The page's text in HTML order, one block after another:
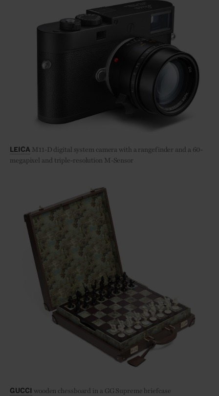
LEICA M11-D digital system camera with a rangefinder and a 60-
megapixel and triple-resolution M-Sensor
GUCCI wooden chessboard in a GG Supreme briefcase